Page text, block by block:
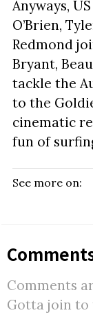
Anyways,
O’Brien,
Redmond
Bryant,
tackle the
to the
cinematic
fun of
See more on:
Comments
Gotta join to